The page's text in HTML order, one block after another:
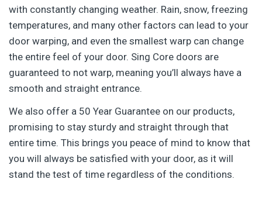
with constantly changing weather. Rain, snow, freezing
temperatures, and many other factors can lead to your
door warping, and even the smallest warp can change
the entire feel of your door. Sing Core doors are
guaranteed to not warp, meaning you’ll always have a
smooth and straight entrance.
We also offer a 50 Year Guarantee on our products,
promising to stay sturdy and straight through that
entire time. This brings you peace of mind to know that
you will always be satisfied with your door, as it will
stand the test of time regardless of the conditions.